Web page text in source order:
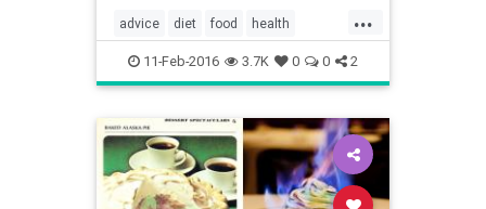
goes into how to pull it off with
such a busy schedule -- unhealthy
foods always seem to be easier to
...
advice diet food health
healthyeating
11-Feb-2016 3.7K 0 0 2